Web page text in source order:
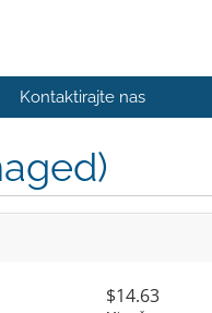
Kontaktirajte nas
$14.63